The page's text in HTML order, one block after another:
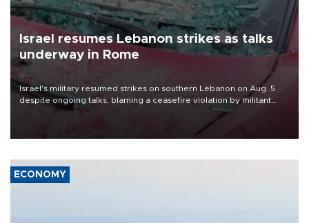
Israel resumes Lebanon strikes as talks
underway in Rome
Israel's military resumed strikes on southern Lebanon on Aug. 5
despite ongoing talks, blaming a ceasefire violation by militant
group Hezbollah as Beirut said at least one person was killed.
ECONOMY